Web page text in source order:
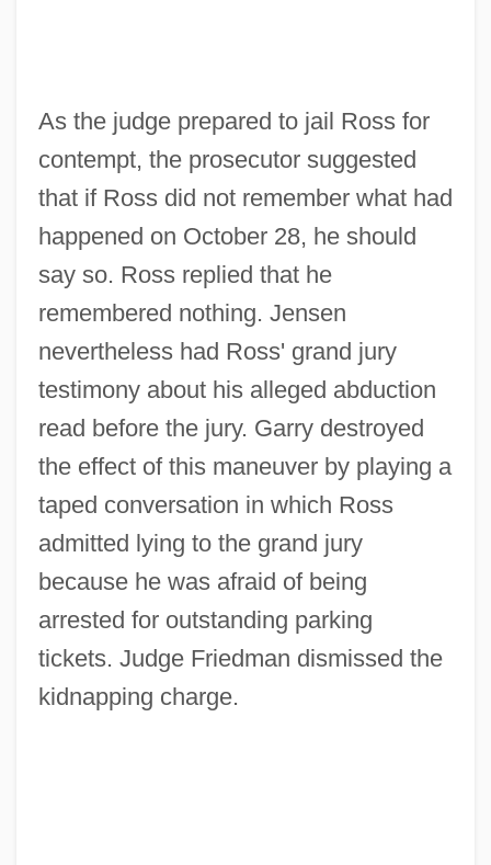
As the judge prepared to jail Ross for
contempt, the prosecutor suggested
that if Ross did not remember what had
happened on October 28, he should
say so. Ross replied that he
remembered nothing. Jensen
nevertheless had Ross' grand jury
testimony about his alleged abduction
read before the jury. Garry destroyed
the effect of this maneuver by playing a
taped conversation in which Ross
admitted lying to the grand jury
because he was afraid of being
arrested for outstanding parking
tickets. Judge Friedman dismissed the
kidnapping charge.